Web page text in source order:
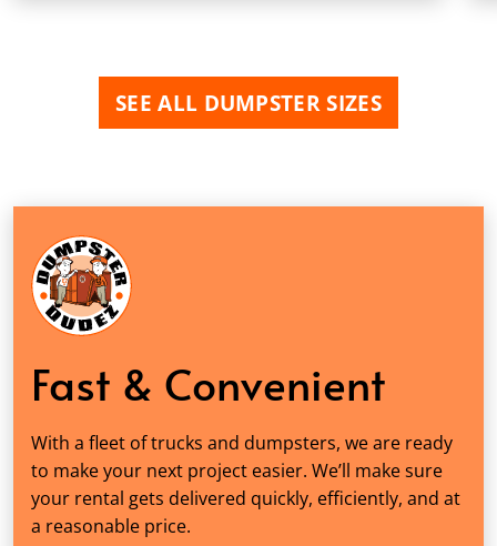
SEE ALL DUMPSTER SIZES
Fast & Convenient
With a fleet of trucks and dumpsters, we are ready
to make your next project easier. We’ll make sure
your rental gets delivered quickly, efficiently, and at
a reasonable price.